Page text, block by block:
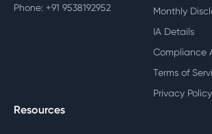
Phone: +91 9538192952
Monthly
IA Details
Compliance
Terms of
Privacy Policy
Resources